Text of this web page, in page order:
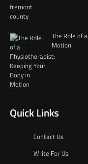
The Role of
Motion
Quick Links
Contact Us
Write For Us